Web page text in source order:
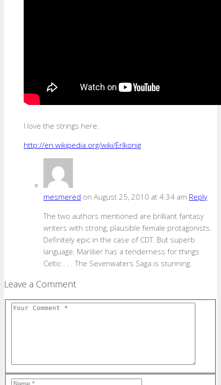
I love the strings here.
http://en.wikipedia.org/wiki/Erlkonig
mesmered on August 25, 2010 at 4:34 am Reply
The two authors mentioned are brilliant fantasy
writers with strong, plausible female protagonists.
Definitely epic in the case of CDT. But superb
language. Marillier has a tenderness for things
Celtic . . . The Sevenwaters Saga is stunning.
Leave a Comment